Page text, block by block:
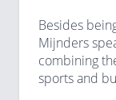
Besides
Mijnders
combining
sports and